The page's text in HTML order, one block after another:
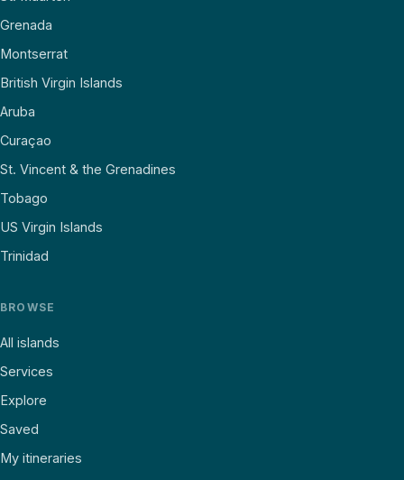
Grenada
Montserrat
British Virgin Islands
Aruba
Curaçao
St. Vincent & the Grenadines
Tobago
US Virgin Islands
Trinidad
BROWSE
All islands
Services
Explore
Saved
My itineraries